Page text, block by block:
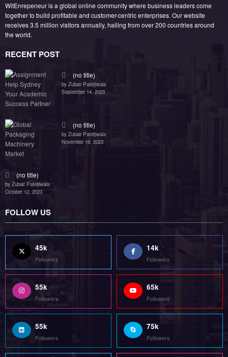
WitEnrepeneur is a global online community where business leaders come
together to build profitable and customer-centric enterprises. Our website
receives 3.5 million visitors annually, hailing from over 200 countries around
the world.
RECENT POST
(no title)
by Zubair Pateljiwala
September 14, 2023
(no title)
by Zubair Pateljiwala
November 16, 2023
(no title)
by Zubair Pateljiwala
October 12, 2023
FOLLOW US
45k
Followers
14k
Followers
55k
Followers
65k
Followers
55k
Followers
75k
Followers